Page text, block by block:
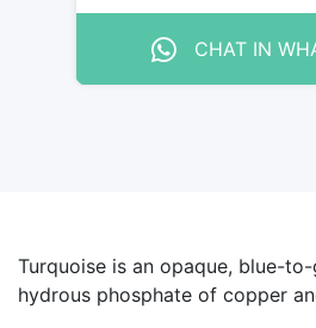
CHAT IN
Turquoise is an opaque, blue-
hydrous phosphate of copper